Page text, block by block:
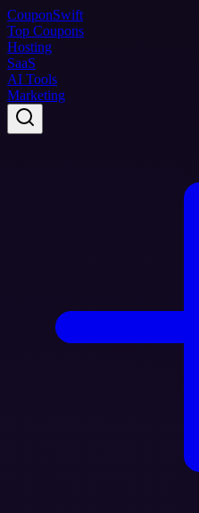
CouponSwift
Top Coupons
Hosting
SaaS
AI Tools
Marketing